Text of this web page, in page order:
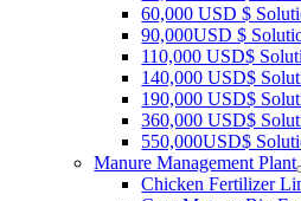
60,000 USD $
90,000USD $
110,000 USD$
140,000 USD$
190,000 USD$
360,000 USD$
550,000USD$
Manure Management Plant
Chicken Fertilizer